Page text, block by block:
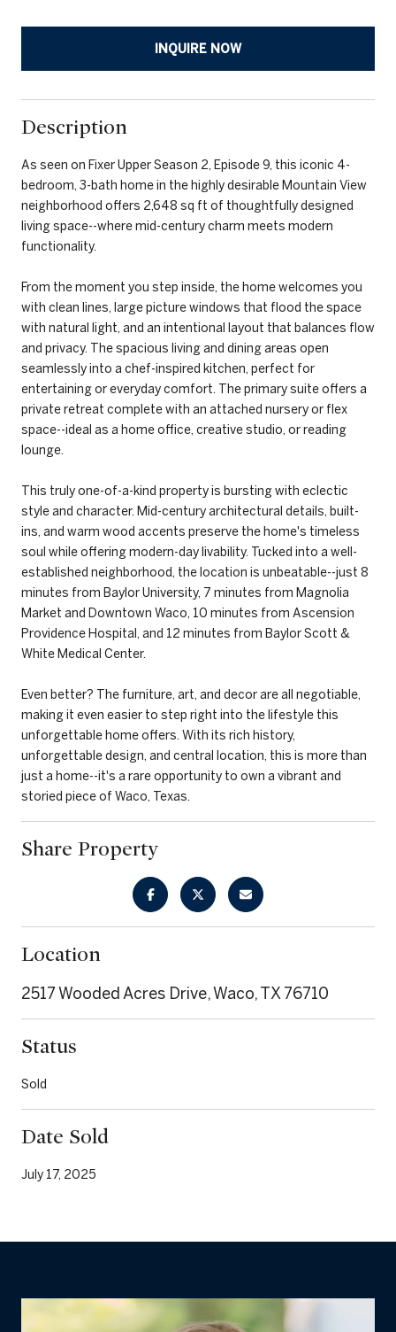
INQUIRE NOW
Description
As seen on Fixer Upper Season 2, Episode 9, this iconic 4-
bedroom, 3-bath home in the highly desirable Mountain View
neighborhood offers 2,648 sq ft of thoughtfully designed
living space--where mid-century charm meets modern
functionality.
From the moment you step inside, the home welcomes you
with clean lines, large picture windows that flood the space
with natural light, and an intentional layout that balances flow
and privacy. The spacious living and dining areas open
seamlessly into a chef-inspired kitchen, perfect for
entertaining or everyday comfort. The primary suite offers a
private retreat complete with an attached nursery or flex
space--ideal as a home office, creative studio, or reading
lounge.
This truly one-of-a-kind property is bursting with eclectic
style and character. Mid-century architectural details, built-
ins, and warm wood accents preserve the home's timeless
soul while offering modern-day livability. Tucked into a well-
established neighborhood, the location is unbeatable--just 8
minutes from Baylor University, 7 minutes from Magnolia
Market and Downtown Waco, 10 minutes from Ascension
Providence Hospital, and 12 minutes from Baylor Scott &
White Medical Center.
Even better? The furniture, art, and decor are all negotiable,
making it even easier to step right into the lifestyle this
unforgettable home offers. With its rich history,
unforgettable design, and central location, this is more than
just a home--it's a rare opportunity to own a vibrant and
storied piece of Waco, Texas.
Share Property
Location
2517 Wooded Acres Drive, Waco, TX 76710
Status
Sold
Date Sold
July 17, 2025